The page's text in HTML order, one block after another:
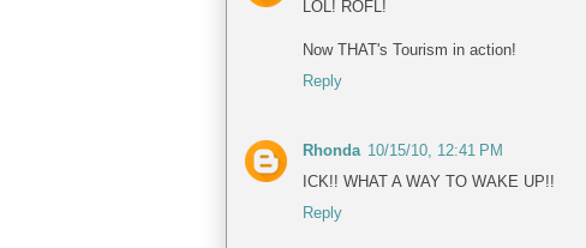
LOL! ROFL!
Now THAT's Tourism in action!
Reply
Rhonda 10/15/10, 12:41 PM
ICK!! WHAT A WAY TO WAKE UP!!
Reply